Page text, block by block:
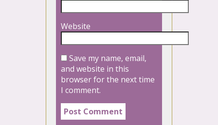
Website
Save my name, email,
and website in this
browser for the next time
I comment.